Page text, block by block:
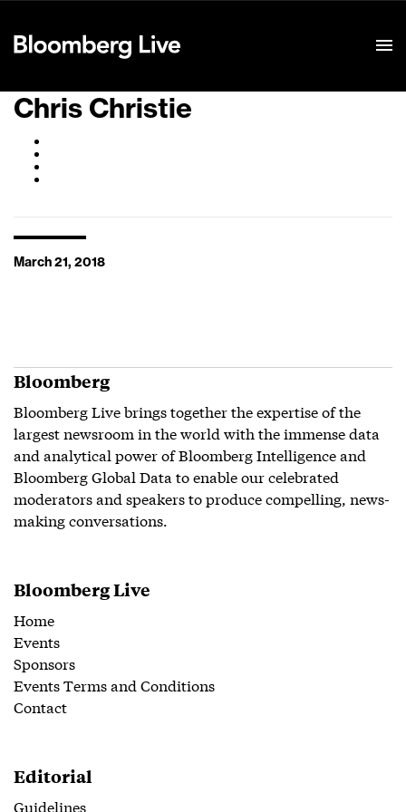
Chris Christie
March 21, 2018
Bloomberg
Bloomberg Live brings together the expertise of the
largest newsroom in the world with the immense data
and analytical power of Bloomberg Intelligence and
Bloomberg Global Data to enable our celebrated
moderators and speakers to produce compelling, news-
making conversations.
Bloomberg Live
Home
Events
Sponsors
Events Terms and Conditions
Contact
Editorial
Guidelines